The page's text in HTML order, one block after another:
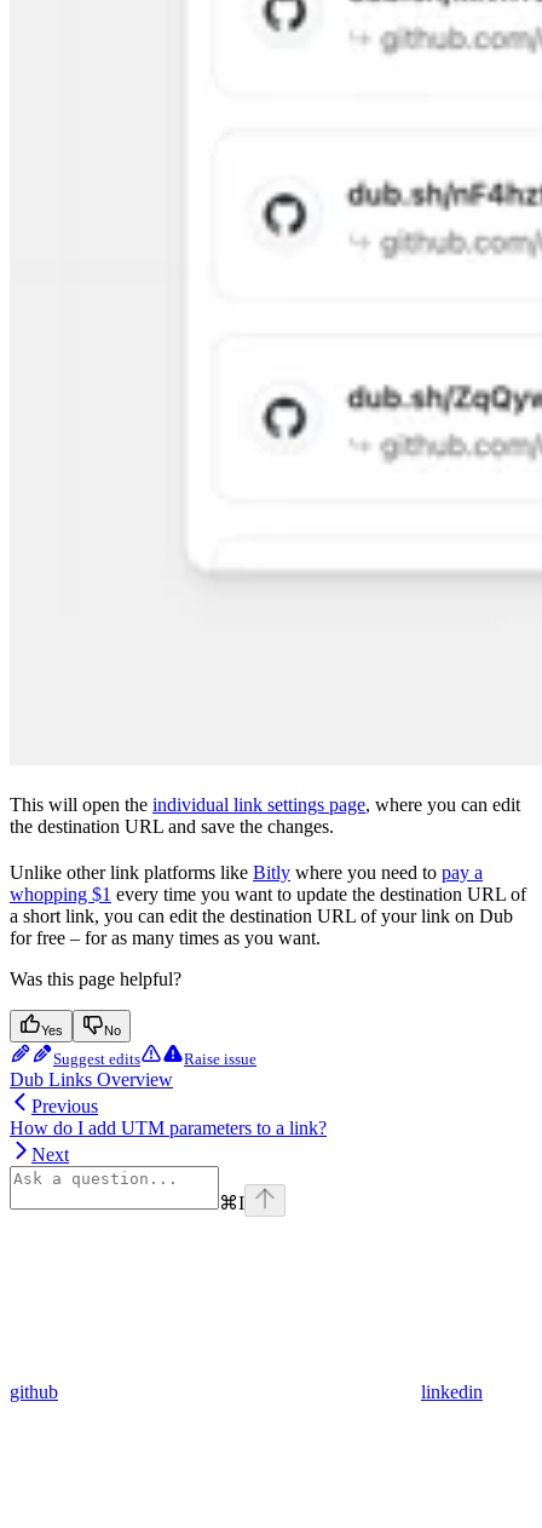
This will open the individual link settings page, where you can edit
the destination URL and save the changes.
Unlike other link platforms like Bitly where you need to pay a
whopping $1 every time you want to update the destination URL of
a short link, you can edit the destination URL of your link on Dub
for free – for as many times as you want.
Was this page helpful?
Yes No
Suggest edits Raise issue
Dub Links Overview
Previous
How do I add UTM parameters to a link?
Next
⌘I
github linkedin